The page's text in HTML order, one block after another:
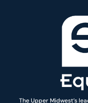
The Upper Midwest’s